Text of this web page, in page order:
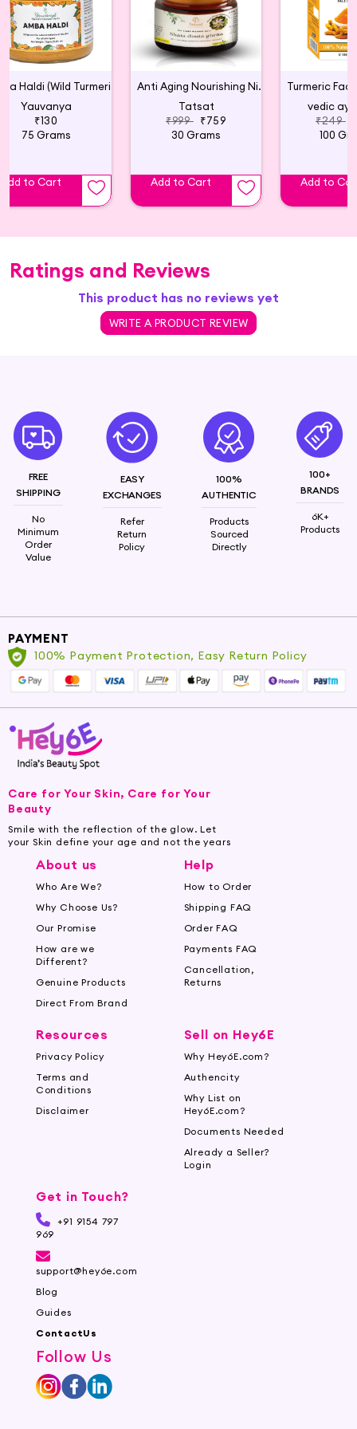
Yauvanya
₹130
75 Grams
Add to Cart
Anti Aging Nourishing Night Cream - 30g
Tatsat
₹999 ₹759
30 Grams
Add to Cart
vedic
₹249
100
Add to
Ratings and Reviews
This product has no reviews yet
WRITE A PRODUCT REVIEW
FREE
SHIPPING
No
Minimum
Order
Value
EASY
EXCHANGES
Refer
Return
Policy
100%
AUTHENTIC
Products
Sourced
Directly
100+
BRANDS
6K+
Products
PAYMENT
100% Payment Protection, Easy Return Policy
Care for Your Skin, Care for Your
Beauty
Smile with the reflection of the glow. Let
your Skin define your age and not the years
About us
Who Are We?
Why Choose Us?
Our Promise
How are we
Different?
Genuine Products
Direct From Brand
Help
How to Order
Shipping FAQ
Order FAQ
Payments FAQ
Cancellation,
Returns
Resources
Privacy Policy
Terms and
Conditions
Disclaimer
Sell on Hey6E
Why Hey6E.com?
Authencity
Why List on
Hey6E.com?
Documents Needed
Already a Seller?
Login
Get in Touch?
+91 9154 797
969
support@hey6e.com
Blog
Guides
ContactUs
Follow Us